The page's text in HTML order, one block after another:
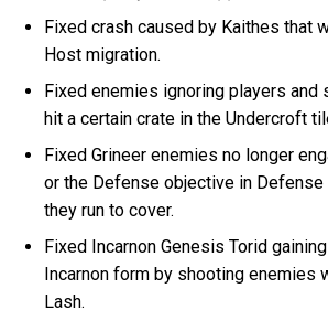
Fixed crash caused by Kaithes that
Host migration.
Fixed enemies ignoring players
hit a certain crate in the Undercroft
Fixed Grineer enemies no longer
or the Defense objective in
they run to cover.
Fixed Incarnon Genesis Torid
Incarnon form by shooting enemies
Lash.